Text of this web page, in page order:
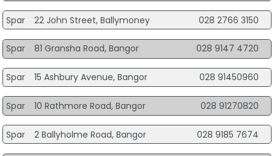
Spar 22 John Street, Ballymoney 028 2766 3150
Spar 81 Gransha Road, Bangor 028 9147 4720
Spar 15 Ashbury Avenue, Bangor 028 91450960
Spar 10 Rathmore Road, Bangor 028 91270820
Spar 2 Ballyholme Road, Bangor 028 9185 7674